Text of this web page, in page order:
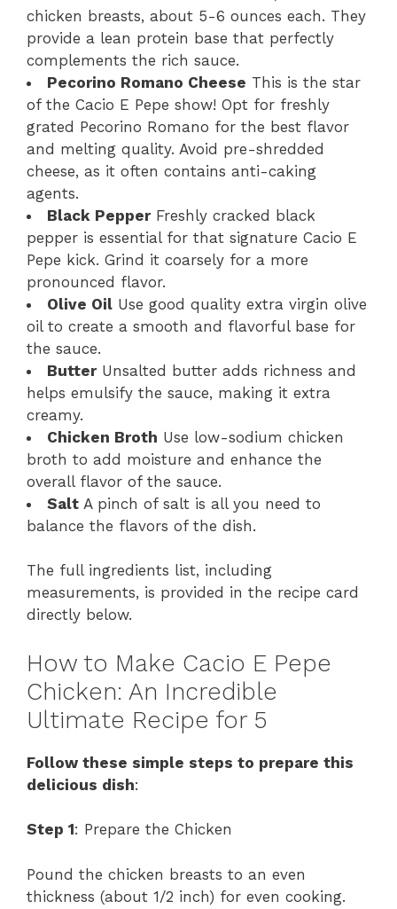
chicken breasts, about 5-6 ounces each. They
provide a lean protein base that perfectly
complements the rich sauce.
Pecorino Romano Cheese This is the star
of the Cacio E Pepe show! Opt for freshly
grated Pecorino Romano for the best flavor
and melting quality. Avoid pre-shredded
cheese, as it often contains anti-caking
agents.
Black PepperFreshly cracked black
pepper is essential for that signature Cacio E
Pepe kick. Grind it coarsely for a more
pronounced flavor.
Olive Oil Use good quality extra virgin olive
oil to create a smooth and flavorful base for
the sauce.
ButterUnsalted butter adds richness and
helps emulsify the sauce, making it extra
creamy.
Chicken Broth Use low-sodium chicken
broth to add moisture and enhance the
overall flavor of the sauce.
Salt A pinch of salt is all you need to
balance the flavors of the dish.
The full ingredients list, including
measurements, is provided in the recipe card
directly below.
How to Make Cacio E Pepe
Chicken: An Incredible
Ultimate Recipe for 5
Follow these simple steps to prepare this
delicious dish:
Step 1: Prepare the Chicken
Pound the chicken breasts to an even
thickness (about 1/2 inch) for even cooking.